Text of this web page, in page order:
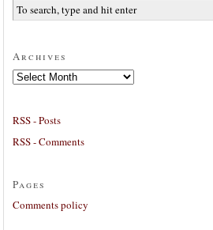
Archives
Archives
RSS - Posts
RSS - Comments
Pages
Comments policy